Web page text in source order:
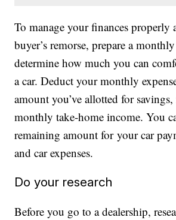
To manage your finances properly
buyer’s remorse, prepare a
determine how much you can
a car. Deduct your monthly
amount you’ve allotted for
monthly take-home income. You
remaining amount for your car
and car expenses.
Do your research
Before you go to a dealership,